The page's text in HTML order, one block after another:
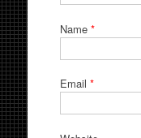
Name *
Email *